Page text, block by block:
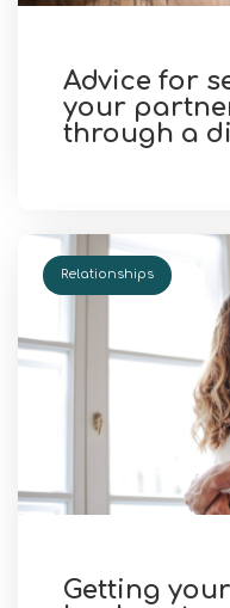
Advice for
your
through a
Relationships
Getting